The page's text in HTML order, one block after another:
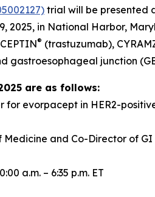
trial will be presented
2025, in National Harbor,
® (trastuzumab),
gastroesophageal junction
are as follows:
for evorpacept in HER2-
Medicine and Co-Director of
a.m. – 6:35 p.m. ET